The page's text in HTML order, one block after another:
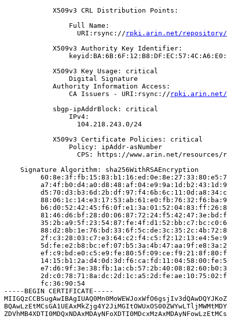
            X509v3 CRL Distribution Points:
                Full Name:
                  URI:rsync://
rpki.arin.net/repository/
            X509v3 Authority Key Identifier:
            X509v3 Key Usage: critical
                Digital Signature
            Authority Information Access:
                CA Issuers - URI:rsync://
rpki.arin.net/
            sbgp-ipAddrBlock: critical
                IPv4:
                  104.218.243.0/24
            X509v3 Certificate Policies: critical
                Policy: ipAddr-asNumber
CPS: https://www.arin.net/resources/
    Signature Algorithm: sha256WithRSAEncryption
         fc:36:90:54
-----BEGIN CERTIFICATE-----